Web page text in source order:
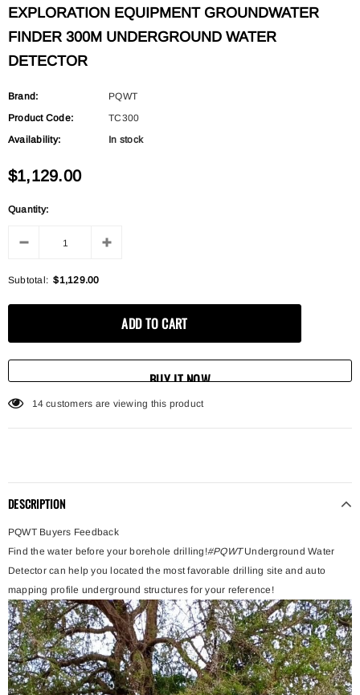
EXPLORATION EQUIPMENT GROUNDWATER
FINDER 300M UNDERGROUND WATER
DETECTOR
Brand:
PQWT
Product Code:
TC300
Availability:
In stock
$1,129.00
Quantity:
Subtotal: $1,129.00
BUY IT NOW
125 customers are viewing this product
DESCRIPTION
PQWT Buyers Feedback
Find the water before your borehole drilling!#PQWTUnderground Water
Detector can help you located the most favorable drilling site and auto
mapping profile underground structures for your reference!